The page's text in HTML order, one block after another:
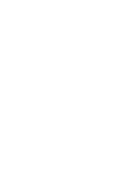
Date